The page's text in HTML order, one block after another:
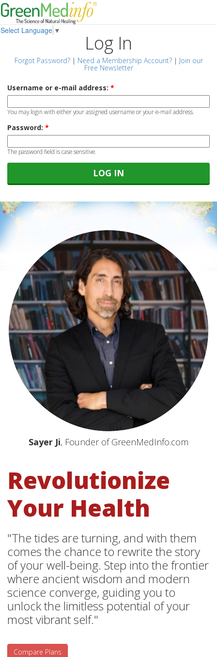
Select Language ▼
Log In
Forgot Password?| Need a Membership Account?| Join our
Free Newsletter
Username or e-mail address: *
You may login with either your assigned username or your e-mail address.
Password: *
The password field is case sensitive.
Sayer Ji, Founder of GreenMedInfo.com
Revolutionize
Your Health
"The tides are turning, and with them
comes the chance to rewrite the story
of your well-being. Step into the frontier
where ancient wisdom and modern
science converge, guiding you to
unlock the limitless potential of your
most vibrant self."
Compare Plans